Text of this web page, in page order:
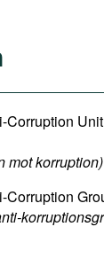
Corruption
mot korruption)
Corruption